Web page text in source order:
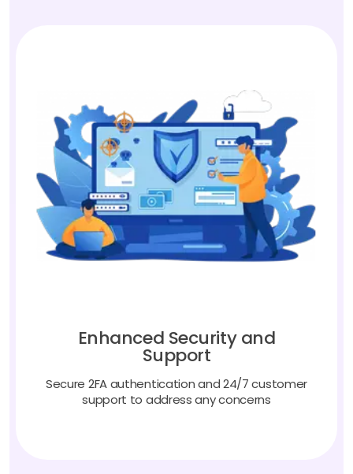
Enhanced Security and
Support
Secure 2FA authentication and 24/7 customer
support to address any concerns